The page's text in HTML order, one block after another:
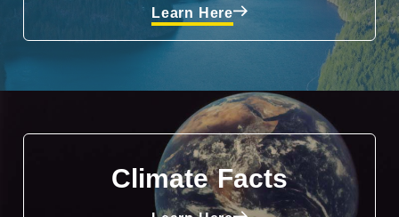
Learn Here
Climate Facts